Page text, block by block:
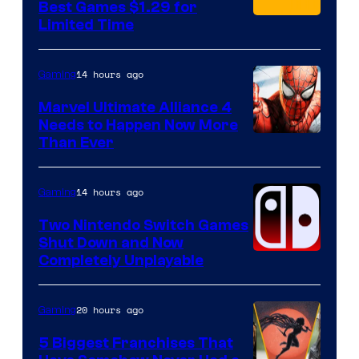
Best Games $1.29 for
Limited Time
of
Raven
Software
Gaming14 hours ago
Marvel Ultimate Alliance 4
Needs to Happen Now More
Than Ever
Gaming14 hours ago
Two Nintendo Switch Games
Shut Down and Now
Completely Unplayable
Gaming20 hours ago
5 Biggest Franchises That